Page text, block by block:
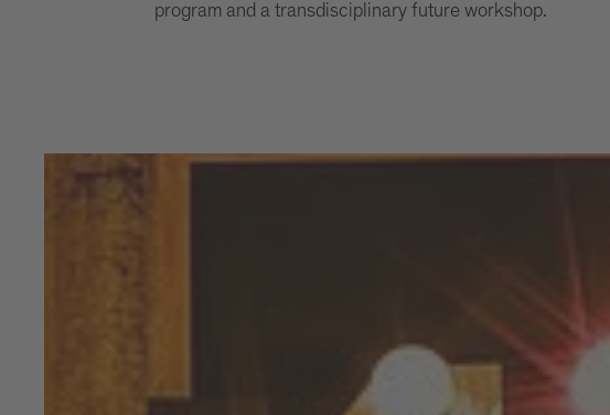
program and a transdisciplinary future workshop.